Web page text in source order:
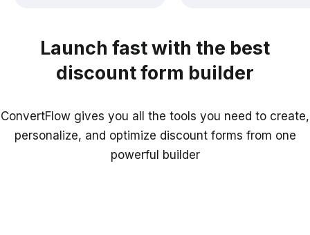
Launch fast with the best
discount form builder
ConvertFlow gives you all the tools you need to create,
personalize, and optimize discount forms from one
powerful builder